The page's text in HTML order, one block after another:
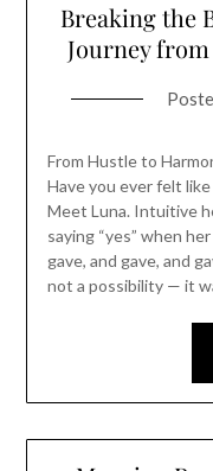
Breaking the
Journey
From Hustle to
Have you ever felt
Meet Luna. Intuitive
saying “yes” when
gave, and gave, and
not a possibility — it